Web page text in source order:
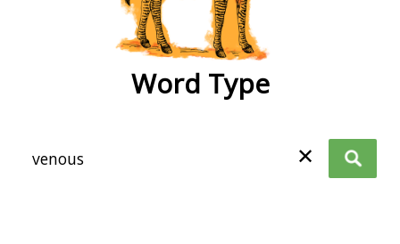
Word Type
✕